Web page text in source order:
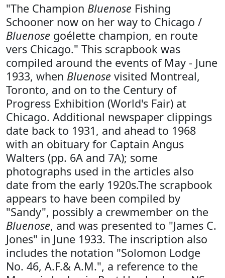
"The Champion Bluenose Fishing
Schooner now on her way to Chicago /
Bluenose goélette champion, en route
vers Chicago." This scrapbook was
compiled around the events of May - June
1933, when Bluenose visited Montreal,
Toronto, and on to the Century of
Progress Exhibition (World's Fair) at
Chicago. Additional newspaper clippings
date back to 1931, and ahead to 1968
with an obituary for Captain Angus
Walters (pp. 6A and 7A); some
photographs used in the articles also
date from the early 1920s.The scrapbook
appears to have been compiled by
"Sandy", possibly a crewmember on the
Bluenose, and was presented to "James C.
Jones" in June 1933. The inscription also
includes the notation "Solomon Lodge
No. 46, A.F.& A.M.", a reference to the